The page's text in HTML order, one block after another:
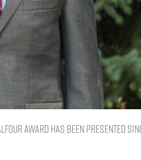
Award has been presented